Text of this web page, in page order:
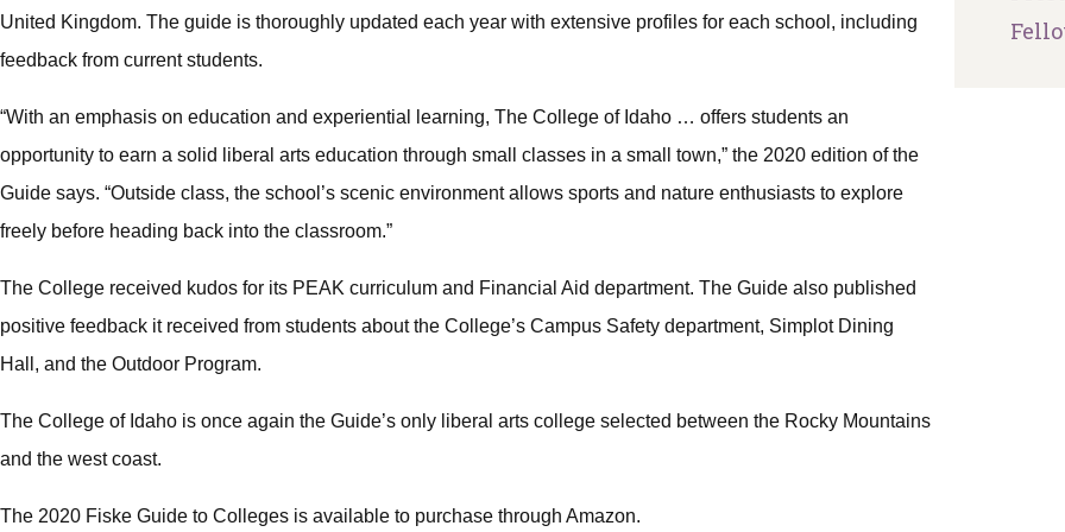
United Kingdom. The guide is thoroughly updated each year with extensive profiles for each school, including
feedback from current students.
“With an emphasis on education and experiential learning, The College of Idaho … offers students an
opportunity to earn a solid liberal arts education through small classes in a small town,” the 2020 edition of the
Guide says. “Outside class, the school’s scenic environment allows sports and nature enthusiasts to explore
freely before heading back into the classroom.”
The College received kudos for its PEAK curriculum and Financial Aid department. The Guide also published
positive feedback it received from students about the College’s Campus Safety department, Simplot Dining
Hall, and the Outdoor Program.
The College of Idaho is once again the Guide’s only liberal arts college selected between the Rocky Mountains
and the west coast.
The 2020 Fiske Guide to Colleges is available to purchase through Amazon.